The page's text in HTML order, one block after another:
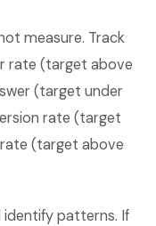
measure. Track
rate (target above
(target under
rate (target
(target above
identify patterns. If